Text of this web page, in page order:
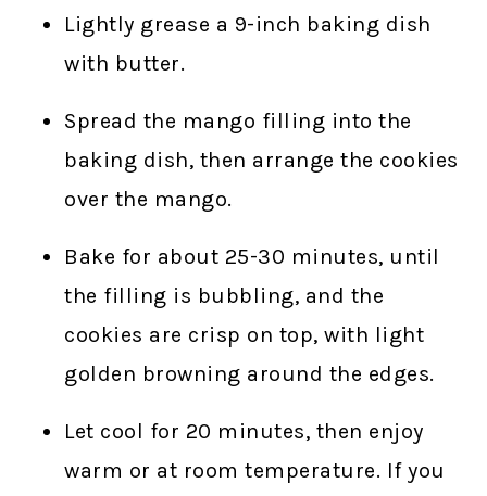
Lightly grease a 9-inch baking dish
with butter.
Spread the mango filling into the
baking dish, then arrange the cookies
over the mango.
Bake for about 25-30 minutes, until
the filling is bubbling, and the
cookies are crisp on top, with light
golden browning around the edges.
Let cool for 20 minutes, then enjoy
warm or at room temperature. If you